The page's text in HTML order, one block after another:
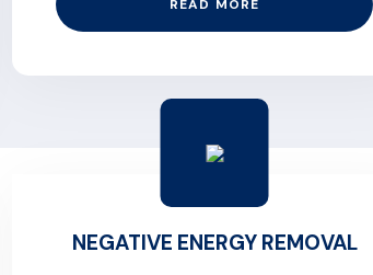
READ MORE
NEGATIVE ENERGY REMOVAL